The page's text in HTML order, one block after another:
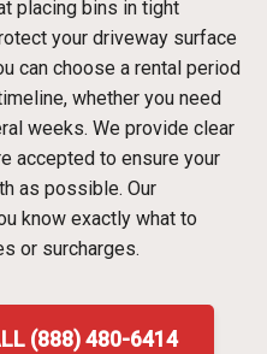
placing bins in tight
your driveway surface
can choose a rental period
whether you need
weeks. We provide clear
accepted to ensure your
as possible. Our
know exactly what to
or surcharges.
(888) 480-6414